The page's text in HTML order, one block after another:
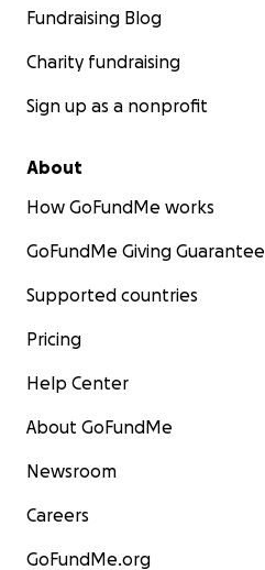
Fundraising Blog
Charity fundraising
Sign up as a nonprofit
About
How GoFundMe works
GoFundMe Giving Guarantee
Supported countries
Pricing
Help Center
About GoFundMe
Newsroom
Careers
GoFundMe.org